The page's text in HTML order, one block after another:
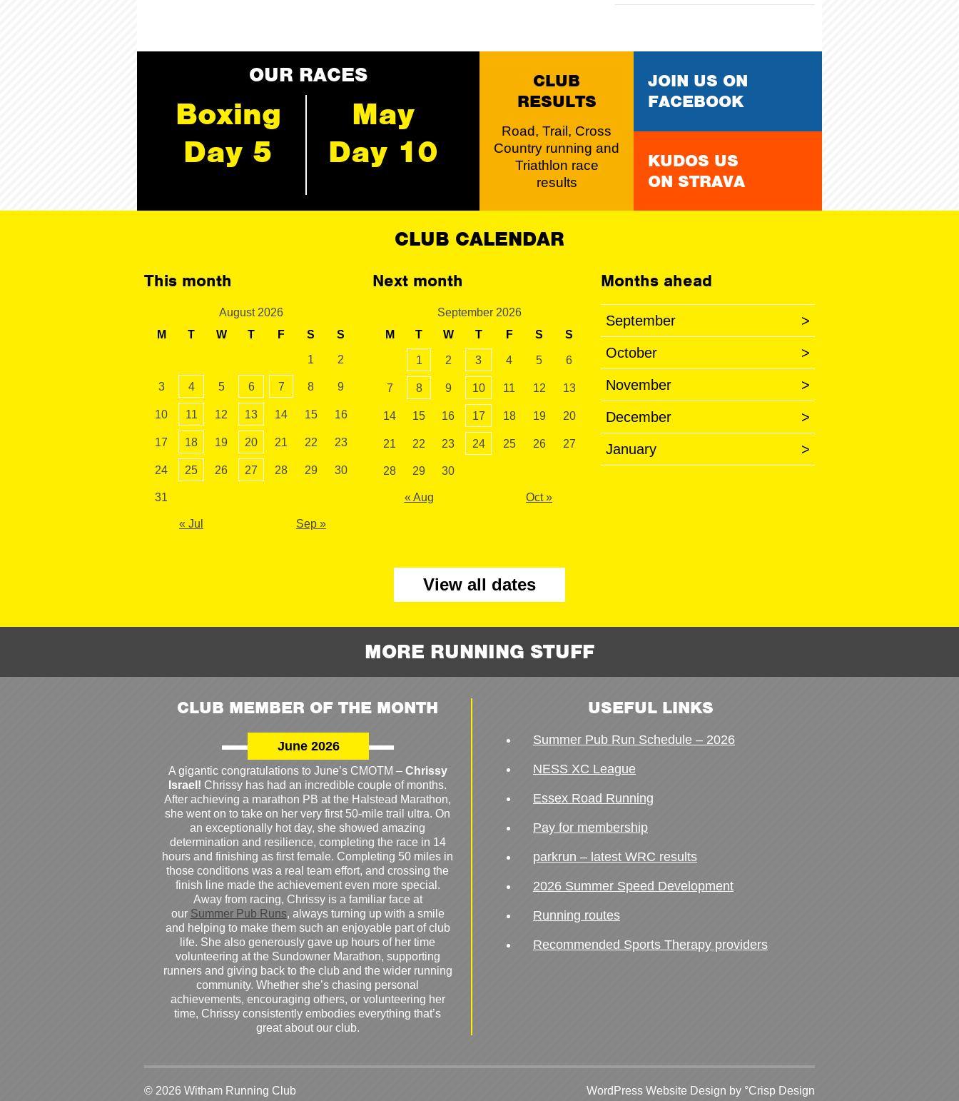
OUR RACES
Boxing
Day 5
May
Day 10
CLUB
RESULTS
Road, Trail, Cross
Country running and
Triathlon race
results
JOIN US ON
FACEBOOK
KUDOS US
ON STRAVA
CLUB CALENDAR
This month
August 2026
M
T W T F S S
1 2
3 4 5 6 7 8 9
10 11 12 13 14 15 16
17 18 19 20 21 22 23
24 25 26 27 28 29 30
31
« Jul Sep »
Next month
September 2026
M
T W T F S S
1 2 3 4 5 6
7 8 9 10 11 12 13
14 15 16 17 18 19 20
21 22 23 24 25 26 27
28 29 30
« Aug Oct »
Months ahead
September >
October >
November >
December >
January >
View all dates
MORE RUNNING STUFF
CLUB MEMBER OF THE MONTH
June 2026
A gigantic congratulations to June’s CMOTM – Chrissy
Israel! Chrissy has had an incredible couple of months.
After achieving a marathon PB at the Halstead Marathon,
she went on to take on her very first 50-mile trail ultra. On
an exceptionally hot day, she showed amazing
determination and resilience, completing the race in 14
hours and finishing as first female. Completing 50 miles in
those conditions was a real team effort, and crossing the
finish line made the achievement even more special.
Away from racing, Chrissy is a familiar face at
our Summer Pub Runs, always turning up with a smile
and helping to make them such an enjoyable part of club
life. She also generously gave up hours of her time
volunteering at the Sundowner Marathon, supporting
runners and giving back to the club and the wider running
community. Whether she’s chasing personal
achievements, encouraging others, or volunteering her
time, Chrissy consistently embodies everything that’s
great about our club.
USEFUL LINKS
Summer Pub Run Schedule – 2026
NESS XC League
Essex Road Running
Pay for membership
parkrun – latest WRC results
2026 Summer Speed Development
Running routes
Recommended Sports Therapy providers
© 2026 Witham Running Club WordPress Website Design by °Crisp Design